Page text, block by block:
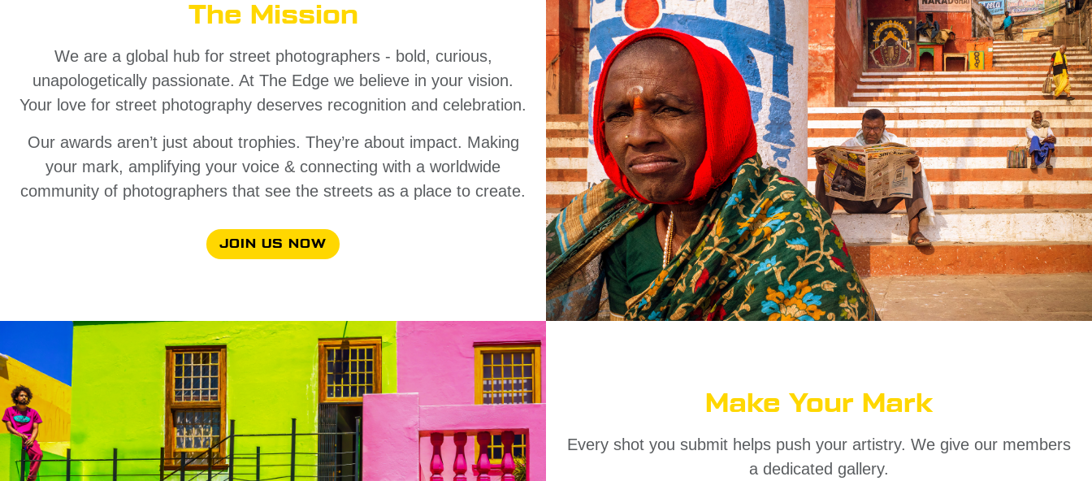
The Mission
We are a global hub for street photographers - bold, curious,
unapologetically passionate. At The Edge we believe in your vision.
Your love for street photography deserves recognition and celebration.
Our awards aren’t just about trophies. They’re about impact. Making
your mark, amplifying your voice & connecting with a worldwide
community of photographers that see the streets as a place to create.
JOIN US NOW
Make Your Mark
Every shot you submit helps push your artistry. We give our members
a dedicated gallery.